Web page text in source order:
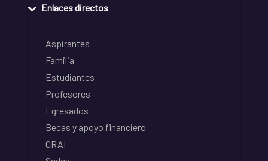
Enlaces directos
Aspirantes
Familia
Estudiantes
Profesores
Egresados
Becas y apoyo financiero
CRAI